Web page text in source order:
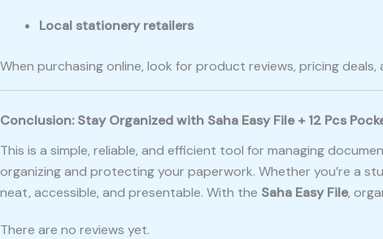
Local stationery retailers
When purchasing online, look for product reviews, pricing
Conclusion: Stay Organized with Saha Easy File + 12 Pcs
This is a simple, reliable, and efficient tool for managing
organizing and protecting your paperwork. Whether you’re a
neat, accessible, and presentable. With the Saha Easy File,
There are no reviews yet.